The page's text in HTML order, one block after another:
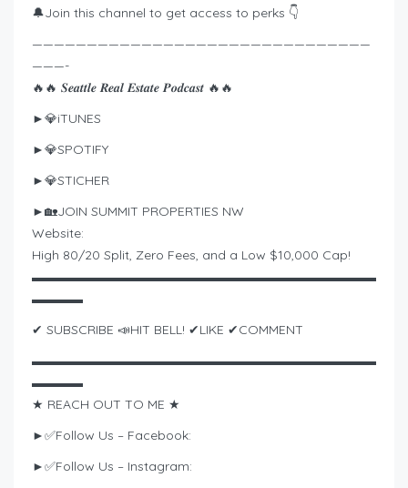
🔔Join this channel to get access to perks 👇
———————————————————————————————
———-
🔥🔥 𝑺𝒆𝒂𝒕𝒕𝒍𝒆 𝑹𝒆𝒂𝒍 𝑬𝒔𝒕𝒂𝒕𝒆 𝑷𝒐𝒅𝒄𝒂𝒔𝒕 🔥🔥
►💎iTUNES
►💎SPOTIFY
►💎STICHER
►🏡JOIN SUMMIT PROPERTIES NW
Website:
High 80/20 Split, Zero Fees, and a Low $10,000 Cap!
▬▬▬▬▬▬▬▬▬▬▬▬▬▬▬▬▬▬▬▬▬▬▬▬▬▬▬
▬▬▬▬
✔ SUBSCRIBE 📣HIT BELL! ✔LIKE ✔COMMENT
▬▬▬▬▬▬▬▬▬▬▬▬▬▬▬▬▬▬▬▬▬▬▬▬▬▬▬
▬▬▬▬
★ REACH OUT TO ME ★
►✅Follow Us – Facebook:
►✅Follow Us – Instagram: